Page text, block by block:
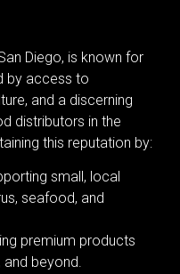
Diego, is known for
by access to
and a discerning
distributors in the
this reputation by:
small, local
seafood, and
premium products
and beyond.